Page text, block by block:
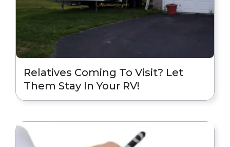
Relatives Coming To Visit? Let
Them Stay In Your RV!